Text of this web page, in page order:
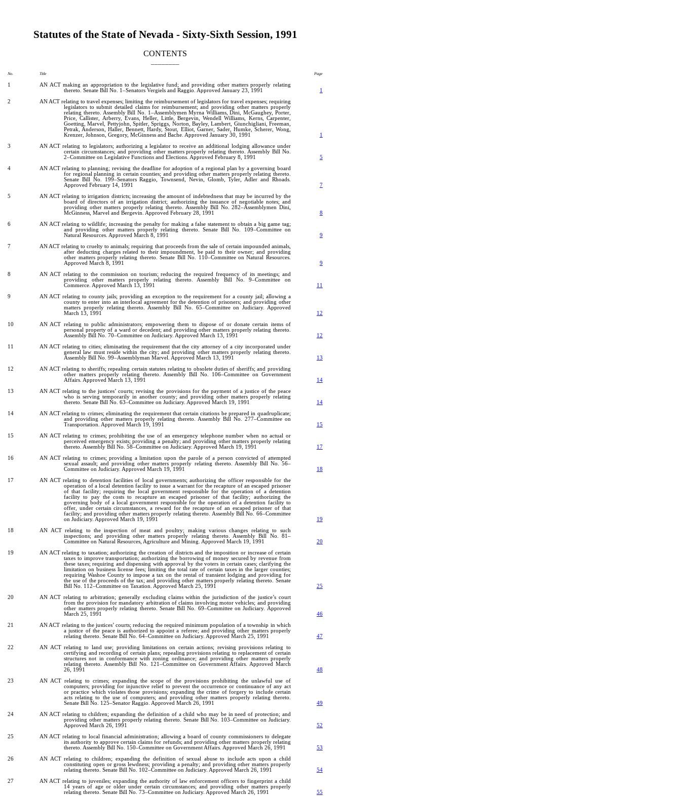
Statutes of the State of Nevada - Sixty-Sixth Session, 1991
CONTENTS
No. Title Page
1
AN ACT making an appropriation to the legislative fund; and providing other matters properly relating
thereto. Senate Bill No. 1–Senators Vergiels and Raggio. Approved January 23, 1991
1
2
AN ACT relating to travel expenses; limiting the reimbursement of legislators for travel expenses; requiring
legislators to submit detailed claims for reimbursement; and providing other matters properly
relating thereto. Assembly Bill No. 1–Assemblymen Myrna Williams, Dini, McGaughey, Porter,
Price, Callister, Arberry, Evans, Heller, Little, Bergevin, Wendell Williams, Kerns, Carpenter,
Goetting, Marvel, Pettyjohn, Spitler, Spriggs, Norton, Bayley, Lambert, Giunchigliani, Freeman,
Petrak, Anderson, Haller, Bennett, Hardy, Stout, Elliot, Garner, Sader, Humke, Scherer, Wong,
Krenzer, Johnson, Gregory, McGinness and Bache. Approved January 30, 1991
1
3
AN ACT relating to legislators; authorizing a legislator to receive an additional lodging allowance under
certain circumstances; and providing other matters properly relating thereto. Assembly Bill No.
2–Committee on Legislative Functions and Elections. Approved February 8, 1991
5
4
AN ACT relating to planning; revising the deadline for adoption of a regional plan by a governing board
for regional planning in certain counties; and providing other matters properly relating thereto.
Senate Bill No. 199–Senators Raggio, Townsend, Nevin, Glomb, Tyler, Adler and Rhoads.
Approved February 14, 1991
7
5
AN ACT relating to irrigation districts; increasing the amount of indebtedness that may be incurred by the
board of directors of an irrigation district; authorizing the issuance of negotiable notes; and
providing other matters properly relating thereto. Assembly Bill No. 282–Assemblymen Dini,
McGinness, Marvel and Bergevin. Approved February 28, 1991
8
6
AN ACT relating to wildlife; increasing the penalty for making a false statement to obtain a big game tag;
and providing other matters properly relating thereto. Senate Bill No. 109–Committee on
Natural Resources. Approved March 8, 1991
9
7
AN ACT relating to cruelty to animals; requiring that proceeds from the sale of certain impounded animals,
after deducting charges related to their impoundment, be paid to their owner; and providing
other matters properly relating thereto. Senate Bill No. 110–Committee on Natural Resources.
Approved March 8, 1991
9
8
AN ACT relating to the commission on tourism; reducing the required frequency of its meetings; and
providing other matters properly relating thereto. Assembly Bill No. 9–Committee on
Commerce. Approved March 13, 1991
11
9
AN ACT relating to county jails; providing an exception to the requirement for a county jail; allowing a
county to enter into an interlocal agreement for the detention of prisoners; and providing other
matters properly relating thereto. Assembly Bill No. 65–Committee on Judiciary. Approved
March 13, 1991
12
10
AN ACT relating to public administrators; empowering them to dispose of or donate certain items of
personal property of a ward or decedent; and providing other matters properly relating thereto.
Assembly Bill No. 70–Committee on Judiciary. Approved March 13, 1991
12
11
AN ACT relating to cities; eliminating the requirement that the city attorney of a city incorporated under
general law must reside within the city; and providing other matters properly relating thereto.
Assembly Bill No. 99–Assemblyman Marvel. Approved March 13, 1991
13
12
AN ACT relating to sheriffs; repealing certain statutes relating to obsolete duties of sheriffs; and providing
other matters properly relating thereto. Assembly Bill No. 106–Committee on Government
Affairs. Approved March 13, 1991
14
13
AN ACT relating to the justices’ courts; revising the provisions for the payment of a justice of the peace
who is serving temporarily in another county; and providing other matters properly relating
thereto. Senate Bill No. 63–Committee on Judiciary. Approved March 19, 1991
14
14
AN ACT relating to crimes; eliminating the requirement that certain citations be prepared in quadruplicate;
and providing other matters properly relating thereto. Assembly Bill No. 277–Committee on
Transportation. Approved March 19, 1991
15
15
AN ACT relating to crimes; prohibiting the use of an emergency telephone number when no actual or
perceived emergency exists; providing a penalty; and providing other matters properly relating
thereto. Assembly Bill No. 58–Committee on Judiciary. Approved March 19, 1991
17
16
AN ACT relating to crimes; providing a limitation upon the parole of a person convicted of attempted
sexual assault; and providing other matters properly relating thereto. Assembly Bill No. 56–
Committee on Judiciary. Approved March 19, 1991
18
17
AN ACT relating to detention facilities of local governments; authorizing the officer responsible for the
operation of a local detention facility to issue a warrant for the recapture of an escaped prisoner
of that facility; requiring the local government responsible for the operation of a detention
facility to pay the costs to recapture an escaped prisoner of that facility; authorizing the
governing body of a local government responsible for the operation of a detention facility to
offer, under certain circumstances, a reward for the recapture of an escaped prisoner of that
facility; and providing other matters properly relating thereto. Assembly Bill No. 66–Committee
on Judiciary. Approved March 19, 1991
19
18
AN ACT relating to the inspection of meat and poultry; making various changes relating to such
inspections; and providing other matters properly relating thereto. Assembly Bill No. 81–
Committee on Natural Resources, Agriculture and Mining. Approved March 19, 1991
20
19
AN ACT relating to taxation; authorizing the creation of districts and the imposition or increase of certain
taxes to improve transportation; authorizing the borrowing of money secured by revenue from
these taxes; requiring and dispensing with approval by the voters in certain cases; clarifying the
limitation on business license fees; limiting the total rate of certain taxes in the larger counties;
requiring Washoe County to impose a tax on the rental of transient lodging and providing for
the use of the proceeds of the tax; and providing other matters properly relating thereto. Senate
Bill No. 112–Committee on Taxation. Approved March 25, 1991
25
20
AN ACT relating to arbitration; generally excluding claims within the jurisdiction of the justice’s court
from the provision for mandatory arbitration of claims involving motor vehicles; and providing
other matters properly relating thereto. Senate Bill No. 69–Committee on Judiciary. Approved
March 25, 1991
46
21
AN ACT relating to the justices’ courts; reducing the required minimum population of a township in which
a justice of the peace is authorized to appoint a referee; and providing other matters properly
relating thereto. Senate Bill No. 64–Committee on Judiciary. Approved March 25, 1991
47
22
AN ACT relating to land use; providing limitations on certain actions; revising provisions relating to
certifying and recording of certain plans; repealing provisions relating to replacement of certain
structures not in conformance with zoning ordinance; and providing other matters properly
relating thereto. Assembly Bill No. 121–Committee on Government Affairs. Approved March
26, 1991
48
23
AN ACT relating to crimes; expanding the scope of the provisions prohibiting the unlawful use of
computers; providing for injunctive relief to prevent the occurrence or continuance of any act
or practice which violates those provisions; expanding the crime of forgery to include certain
acts relating to the use of computers; and providing other matters properly relating thereto.
Senate Bill No. 125–Senator Raggio. Approved March 26, 1991
49
24
AN ACT relating to children; expanding the definition of a child who may be in need of protection; and
providing other matters properly relating thereto. Senate Bill No. 103–Committee on Judiciary.
Approved March 26, 1991
52
25
AN ACT relating to local financial administration; allowing a board of county commissioners to delegate
its authority to approve certain claims for refunds; and providing other matters properly relating
thereto. Assembly Bill No. 150–Committee on Government Affairs. Approved March 26, 1991
53
26
AN ACT relating to children; expanding the definition of sexual abuse to include acts upon a child
constituting open or gross lewdness; providing a penalty; and providing other matters properly
relating thereto. Senate Bill No. 102–Committee on Judiciary. Approved March 26, 1991
54
27
AN ACT relating to juveniles; expanding the authority of law enforcement officers to fingerprint a child
14 years of age or older under certain circumstances; and providing other matters properly
relating thereto. Senate Bill No. 73–Committee on Judiciary. Approved March 26, 1991
55